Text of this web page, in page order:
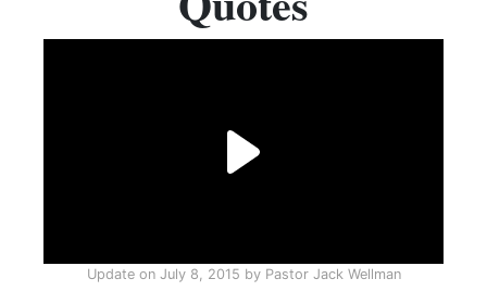
Update on July 8, 2015 by Pastor Jack Wellman